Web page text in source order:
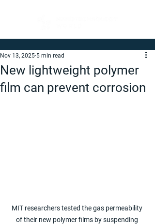
New lightweight polymer
film can prevent corrosion
Nov 13, 2025 5 min read
MIT researchers tested the gas permeability
of their new polymer films by suspending